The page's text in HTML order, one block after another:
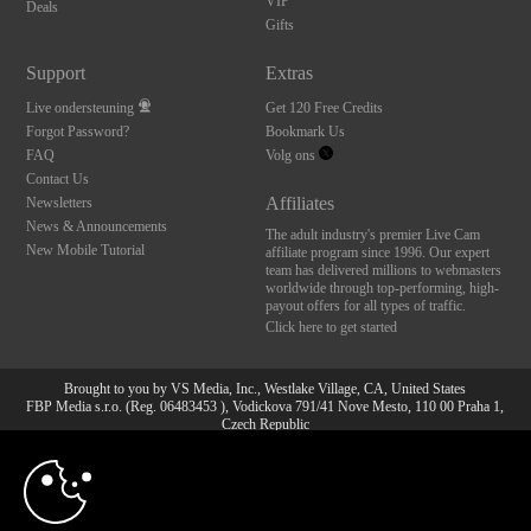
Deals
Gifts
Support
Live ondersteuning
Forgot Password?
FAQ
Contact Us
Newsletters
News & Announcements
New Mobile Tutorial
Extras
Get 120 Free Credits
Bookmark Us
Volg ons
Affiliates
The adult industry's premier Live Cam
affiliate program since 1996. Our expert
team has delivered millions to webmasters
worldwide through top-performing, high-
payout offers for all types of traffic.
Click here to get started
Brought to you by VS Media, Inc., Westlake Village, CA, United States
FBP Media s.r.o. (Reg. 06483453 ), Vodickova 791/41 Nove Mesto, 110 00 Praha 1,
Czech Republic
All persons depicted herein were at least 18 years of age at the time of photography:
18 U.S.C. 2257 Document bewarende vereisten Compliance
10:00